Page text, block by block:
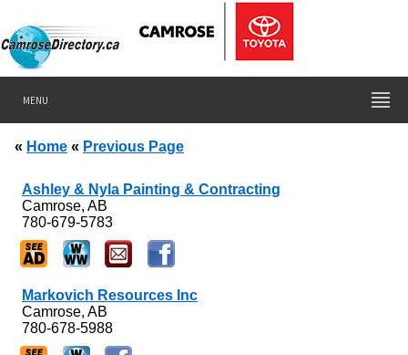
MENU
« Home « Previous Page
Ashley & Nyla Painting & Contracting
Camrose, AB
780-679-5783
Markovich Resources Inc
Camrose, AB
780-678-5988